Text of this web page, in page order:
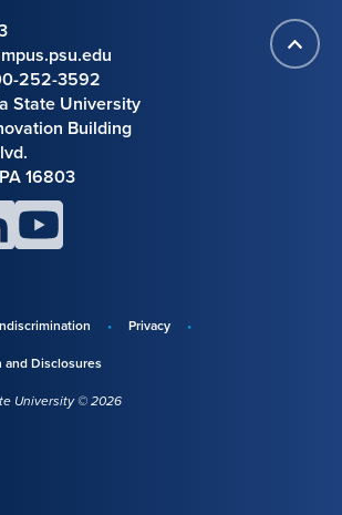
Back
to
252-3592
State University
Building
16803
youtube
Privacy
and Disclosures
University © 2026